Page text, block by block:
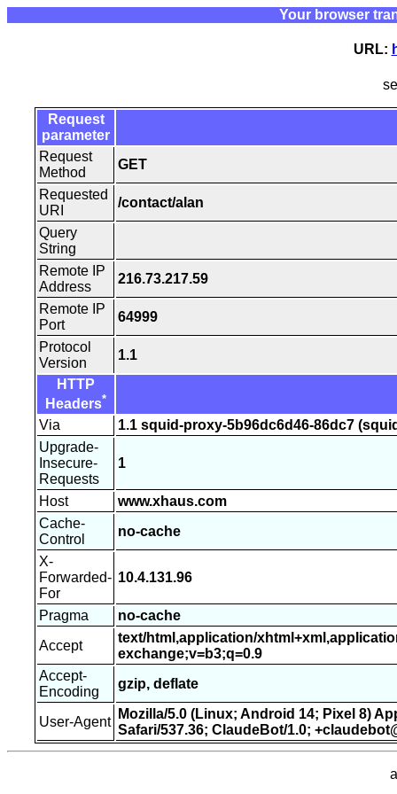
Your browser
URL:
Request
parameter
Request
Method
GET
Requested
URI
/contact/alan
Query
String
Remote IP
Address
216.73.217.59
Remote IP
Port
64999
Protocol
Version
1.1
HTTP
Headers*
Via
1.1 squid-proxy-5b96dc6d46-86dc7
Upgrade-
Insecure-
Requests
1
Host
www.xhaus.com
Cache-
Control
no-cache
X-
Forwarded-
For
10.4.131.96
Pragma
no-cache
Accept
text/html,application/
exchange;v=b3;q=0.9
Accept-
Encoding
gzip, deflate
User-Agent
Mozilla/5.0 (Linux; Android 14; Pixel 8)
Safari/537.36; ClaudeBot/1.0;